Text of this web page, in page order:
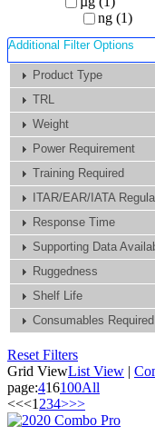
ng (1)
Additional Filter Options
Product Type
TRL
Weight
Power Requirement
Training Required
ITAR/EAR/IATA
Response Time
Supporting Data
Ruggedness
Shelf Life
Consumables Required
Reset Filters
Grid ViewList View |
page:416100All
<<<1234>>>